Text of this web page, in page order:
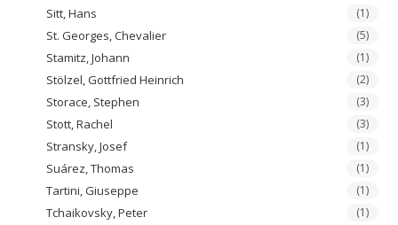
Sitt, Hans (1)
St. Georges, Chevalier (5)
Stamitz, Johann (1)
Stölzel, Gottfried Heinrich (2)
Storace, Stephen (3)
Stott, Rachel (3)
Stransky, Josef (1)
Suárez, Thomas (1)
Tartini, Giuseppe (1)
Tchaikovsky, Peter (1)